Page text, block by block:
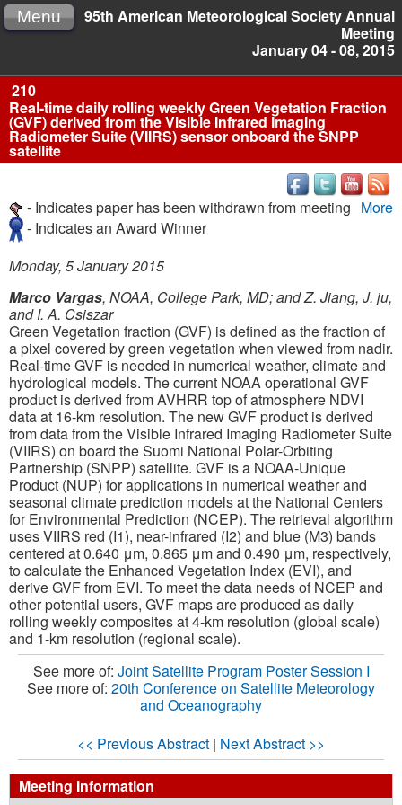
95th American Meteorological Society Annual
Meeting
January 04 - 08, 2015
Menu
210
Real-time daily rolling weekly Green Vegetation Fraction
(GVF) derived from the Visible Infrared Imaging
Radiometer Suite (VIIRS) sensor onboard the SNPP
satellite
More
- Indicates paper has been withdrawn from meeting
- Indicates an Award Winner
Monday, 5 January 2015
Marco Vargas, NOAA, College Park, MD; and Z. Jiang, J. ju,
and I. A. Csiszar
Green Vegetation fraction (GVF) is defined as the fraction of
a pixel covered by green vegetation when viewed from nadir.
Real-time GVF is needed in numerical weather, climate and
hydrological models. The current NOAA operational GVF
product is derived from AVHRR top of atmosphere NDVI
data at 16-km resolution. The new GVF product is derived
from data from the Visible Infrared Imaging Radiometer Suite
(VIIRS) on board the Suomi National Polar-Orbiting
Partnership (SNPP) satellite. GVF is a NOAA-Unique
Product (NUP) for applications in numerical weather and
seasonal climate prediction models at the National Centers
for Environmental Prediction (NCEP). The retrieval algorithm
uses VIIRS red (I1), near-infrared (I2) and blue (M3) bands
centered at 0.640 μm, 0.865 μm and 0.490 μm, respectively,
to calculate the Enhanced Vegetation Index (EVI), and
derive GVF from EVI. To meet the data needs of NCEP and
other potential users, GVF maps are produced as daily
rolling weekly composites at 4-km resolution (global scale)
and 1-km resolution (regional scale).
See more of: Joint Satellite Program Poster Session I
See more of: 20th Conference on Satellite Meteorology
and Oceanography
<< Previous Abstract | Next Abstract >>
Meeting Information